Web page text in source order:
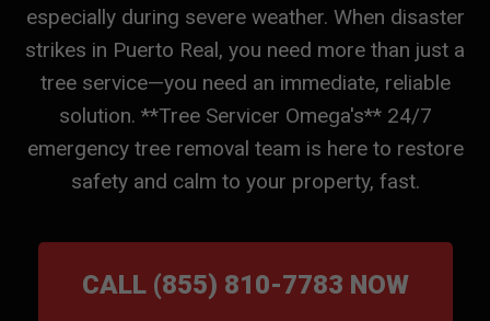
especially during severe weather. When disaster
strikes in Puerto Real, you need more than just a
tree service—you need an immediate, reliable
solution. **Tree Servicer Omega's** 24/7
emergency tree removal team is here to restore
safety and calm to your property, fast.
CALL (855) 810-7783 NOW